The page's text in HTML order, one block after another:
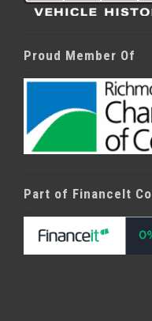
Proud Member Of
Part of FinanceIt